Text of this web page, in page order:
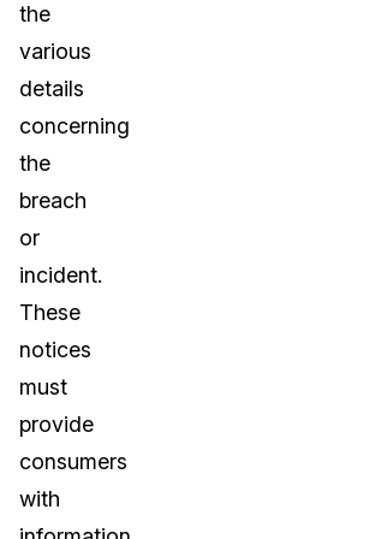
the
various
details
concerning
the
breach
or
incident.
These
notices
must
provide
consumers
with